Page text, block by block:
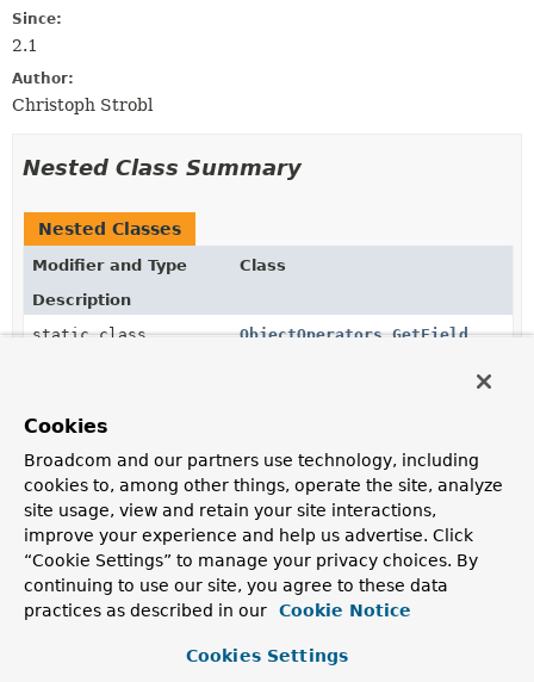
Since:
2.1
Author:
Christoph Strobl
Nested Class Summary
Nested Classes
Modifier and Type
Class
Description
static class
ObjectOperators.GetField
combines multiple documents into a single document.
static class
static class ObjectOperators.ObjectToArray
AggregationExpression for$objectToArraythat
each contains two fields k and v.
Cookies
Broadcom and our partners use technology, including
cookies to, among other things, operate the site, analyze
site usage, view and retain your site interactions,
improve your experience and help us advertise. Click
“Cookie Settings” to manage your privacy choices. By
continuing to use our site, you agree to these data
practices as described in our
Cookie Notice
Cookies Settings